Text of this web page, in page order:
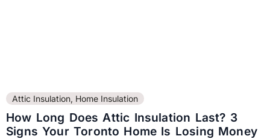
Attic Insulation, Home Insulation
How Long Does Attic Insulation Last? 3
Signs Your Toronto Home Is Losing Money